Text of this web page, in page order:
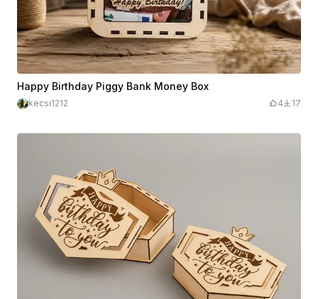
Happy Birthday Piggy Bank Money Box
kecsi1212 4 17